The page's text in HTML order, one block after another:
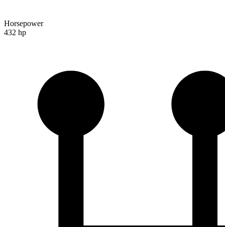
Horsepower
432 hp